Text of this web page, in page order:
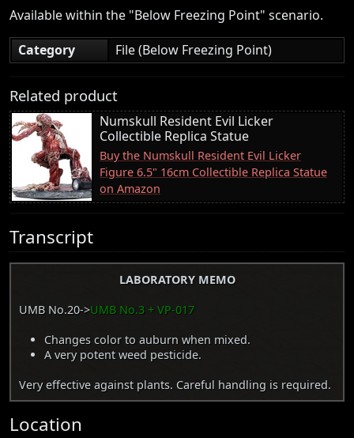
Available within the "Below Freezing Point" scenario.
Category
File (Below Freezing Point)
Related product
Numskull Resident Evil Licker
Collectible Replica Statue
Buy the Numskull Resident Evil Licker
Figure 6.5" 16cm Collectible Replica Statue
on Amazon
Transcript
LABORATORY MEMO
UMB No.20->UMB No.3 + VP-017
Changes color to auburn when mixed.
A very potent weed pesticide.
Very effective against plants. Careful handling is required.
Location